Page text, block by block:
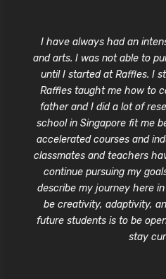
I have always had an
and arts. I was not able to
until I started at Raffles. I
Raffles taught me how to
father and I did a lot of
school in Singapore fit me
accelerated courses and
classmates and teachers
continue pursuing my
describe my journey here
be creativity, adaptivity,
future students is to be
stay